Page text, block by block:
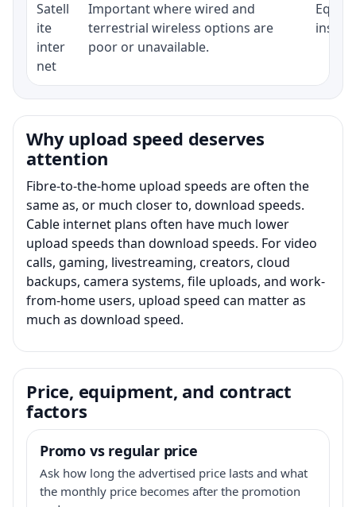
Satell
ite
inter
net
Important where wired and
terrestrial wireless options are
poor or unavailable.
Why upload speed deserves
attention
Fibre-to-the-home upload speeds are often the
same as, or much closer to, download speeds.
Cable internet plans often have much lower
upload speeds than download speeds. For video
calls, gaming, livestreaming, creators, cloud
backups, camera systems, file uploads, and work-
from-home users, upload speed can matter as
much as download speed.
Price, equipment, and contract
factors
Promo vs regular price
Ask how long the advertised price lasts and what
the monthly price becomes after the promotion